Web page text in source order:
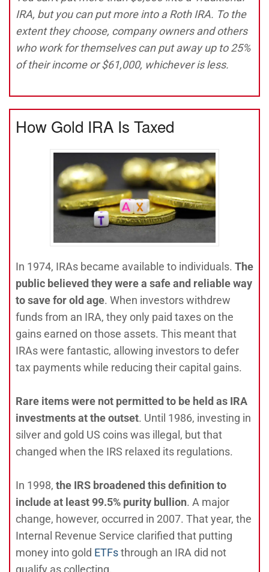
IRA, but you can put more into a Roth IRA. To the
extent they choose, company owners and others
who work for themselves can put away up to 25%
of their income or $61,000, whichever is less.
How Gold IRA Is Taxed
In 1974, IRAs became available to individuals. The
public believed they were a safe and reliable way
to save for old age. When investors withdrew
funds from an IRA, they only paid taxes on the
gains earned on those assets. This meant that
IRAs were fantastic, allowing investors to defer
tax payments while reducing their capital gains.
Rare items were not permitted to be held as IRA
investments at the outset. Until 1986, investing in
silver and gold US coins was illegal, but that
changed when the IRS relaxed its regulations.
In 1998, the IRS broadened this definition to
include at least 99.5% purity bullion. A major
change, however, occurred in 2007. That year, the
Internal Revenue Service clarified that putting
money into gold ETFsthrough an IRA did not
qualify as collecting.